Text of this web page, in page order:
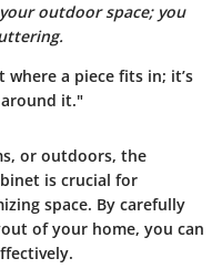
outdoor space; you
a piece fits in; it’s
it."
or outdoors, the
is crucial for
space. By carefully
of your home, you can